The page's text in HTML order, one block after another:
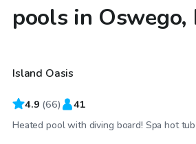
pools in Oswego,
$65/hr
Top Swimply
Island Oasis
4.9 (66) 41
Heated pool with diving board! Spa hot
$115